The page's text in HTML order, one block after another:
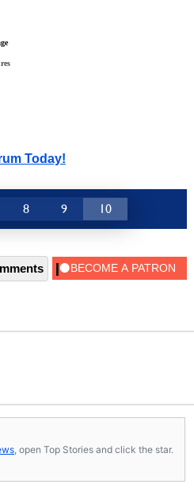
Today!
8 9 10
, open Top Stories and click the star.